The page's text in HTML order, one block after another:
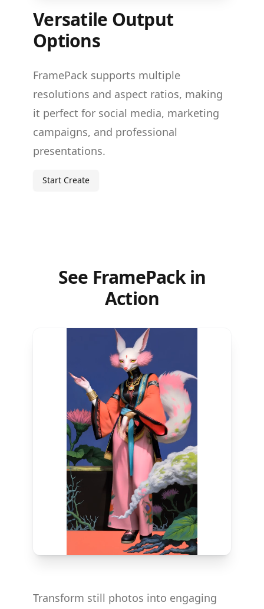
Versatile Output
Options
FramePack supports multiple
resolutions and aspect ratios, making
it perfect for social media, marketing
campaigns, and professional
presentations.
Start Create
See FramePack in
Action
Transform still photos into engaging